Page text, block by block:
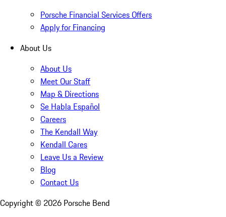
Porsche Financial Services Offers
Apply for Financing
About Us
About Us
Meet Our Staff
Map & Directions
Se Habla Español
Careers
The Kendall Way
Kendall Cares
Leave Us a Review
Blog
Contact Us
Copyright © 2026 Porsche Bend